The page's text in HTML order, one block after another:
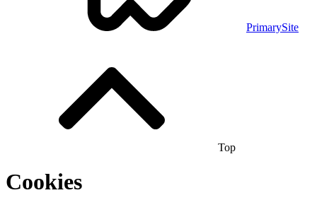
PrimarySite
Top
Cookies